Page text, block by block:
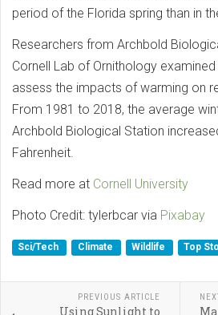
period of the Florida spring than in
Researchers from Archbold
Cornell Lab of Ornithology
assess the impacts of warming on
From 1981 to 2018, the average
Archbold Biological Station
Fahrenheit.
Read more at Cornell University
Photo Credit: tylerbcar via Pixabay
Sci/Tech Climate Wildlife Top
PREVIOUS ARTICLE
Using Sunlight to